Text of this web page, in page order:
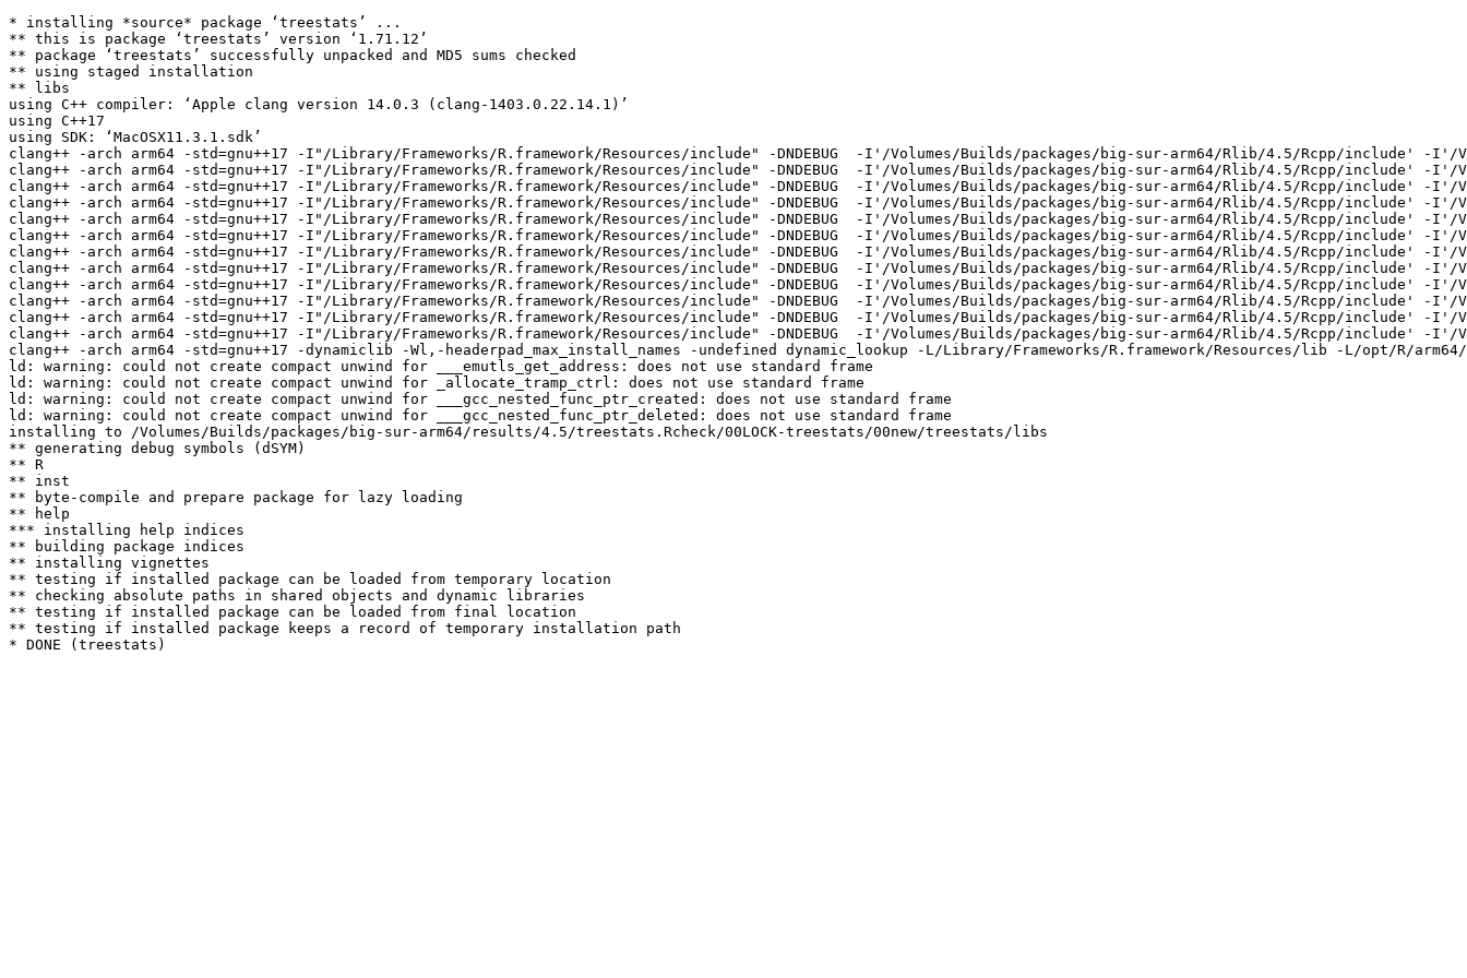
* installing *source* package ‘treestats’ ...
** this is package ‘treestats’ version ‘1.71.12’
** package ‘treestats’ successfully unpacked and MD5 sums checked
** using staged installation
** libs
using C++ compiler: ‘Apple clang version 14.0.3 (clang-1403.0.22.14.1)’
using C++17
using SDK: ‘MacOSX11.3.1.sdk’
clang++ -arch arm64 -std=gnu++17 -I"/Library/Frameworks/R.framework/Resources/include" -DNDEBUG  -I'/Volumes/Builds/packages/big-sur-arm64/Rlib/4.5/Rcpp/
clang++ -arch arm64 -std=gnu++17 -I"/Library/Frameworks/R.framework/Resources/include" -DNDEBUG  -I'/Volumes/Builds/packages/big-sur-arm64/Rlib/4.5/Rcpp/
clang++ -arch arm64 -std=gnu++17 -I"/Library/Frameworks/R.framework/Resources/include" -DNDEBUG  -I'/Volumes/Builds/packages/big-sur-arm64/Rlib/4.5/Rcpp/
clang++ -arch arm64 -std=gnu++17 -I"/Library/Frameworks/R.framework/Resources/include" -DNDEBUG  -I'/Volumes/Builds/packages/big-sur-arm64/Rlib/4.5/Rcpp/
clang++ -arch arm64 -std=gnu++17 -I"/Library/Frameworks/R.framework/Resources/include" -DNDEBUG  -I'/Volumes/Builds/packages/big-sur-arm64/Rlib/4.5/Rcpp/
clang++ -arch arm64 -std=gnu++17 -I"/Library/Frameworks/R.framework/Resources/include" -DNDEBUG  -I'/Volumes/Builds/packages/big-sur-arm64/Rlib/4.5/Rcpp/
clang++ -arch arm64 -std=gnu++17 -I"/Library/Frameworks/R.framework/Resources/include" -DNDEBUG  -I'/Volumes/Builds/packages/big-sur-arm64/Rlib/4.5/Rcpp/
clang++ -arch arm64 -std=gnu++17 -I"/Library/Frameworks/R.framework/Resources/include" -DNDEBUG  -I'/Volumes/Builds/packages/big-sur-arm64/Rlib/4.5/Rcpp/
clang++ -arch arm64 -std=gnu++17 -I"/Library/Frameworks/R.framework/Resources/include" -DNDEBUG  -I'/Volumes/Builds/packages/big-sur-arm64/Rlib/4.5/Rcpp/
clang++ -arch arm64 -std=gnu++17 -I"/Library/Frameworks/R.framework/Resources/include" -DNDEBUG  -I'/Volumes/Builds/packages/big-sur-arm64/Rlib/4.5/Rcpp/
clang++ -arch arm64 -std=gnu++17 -I"/Library/Frameworks/R.framework/Resources/include" -DNDEBUG  -I'/Volumes/Builds/packages/big-sur-arm64/Rlib/4.5/Rcpp/
clang++ -arch arm64 -std=gnu++17 -I"/Library/Frameworks/R.framework/Resources/include" -DNDEBUG  -I'/Volumes/Builds/packages/big-sur-arm64/Rlib/4.5/Rcpp/
clang++ -arch arm64 -std=gnu++17 -dynamiclib -Wl,-headerpad_max_install_names -undefined dynamic_lookup -L/Library/Frameworks/R.framework/Resources/lib -L/
ld: warning: could not create compact unwind for ___emutls_get_address: does not use standard frame
ld: warning: could not create compact unwind for _allocate_tramp_ctrl: does not use standard frame
ld: warning: could not create compact unwind for ___gcc_nested_func_ptr_created: does not use standard frame
ld: warning: could not create compact unwind for ___gcc_nested_func_ptr_deleted: does not use standard frame
installing to /Volumes/Builds/packages/big-sur-arm64/results/4.5/treestats.Rcheck/00LOCK-treestats/00new/treestats/libs
** generating debug symbols (dSYM)
** R
** inst
** byte-compile and prepare package for lazy loading
** help
*** installing help indices
** building package indices
** installing vignettes
** testing if installed package can be loaded from temporary location
** checking absolute paths in shared objects and dynamic libraries
** testing if installed package can be loaded from final location
** testing if installed package keeps a record of temporary installation path